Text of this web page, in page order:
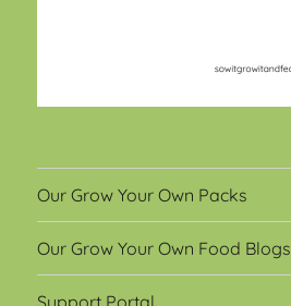
Our Grow Your Own Packs
Our Grow Your Own Food Blogs
Support Portal